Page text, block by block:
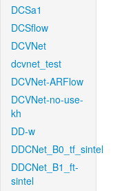
DCSa1
DCSflow
DCVNet
dcvnet_test
DCVNet-ARFlow
DCVNet-no-use-
kh
DD-w
DDCNet_B0_tf_sintel
DDCNet_B1_ft-
sintel